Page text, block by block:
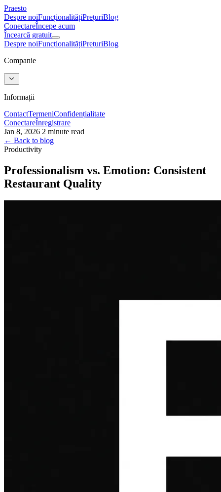
Praesto
Despre noiFuncționalitățiPrețuriBlog
ConectareÎncepe acum
Încearcă gratuit
Despre noiFuncționalitățiPrețuriBlog
Companie
Informații
ContactTermeniConfidențialitate
ConectareÎnregistrare
Jan 8, 2026 2 minute read
← Back to blog
Productivity
Professionalism vs. Emotion: Consistent
Restaurant Quality